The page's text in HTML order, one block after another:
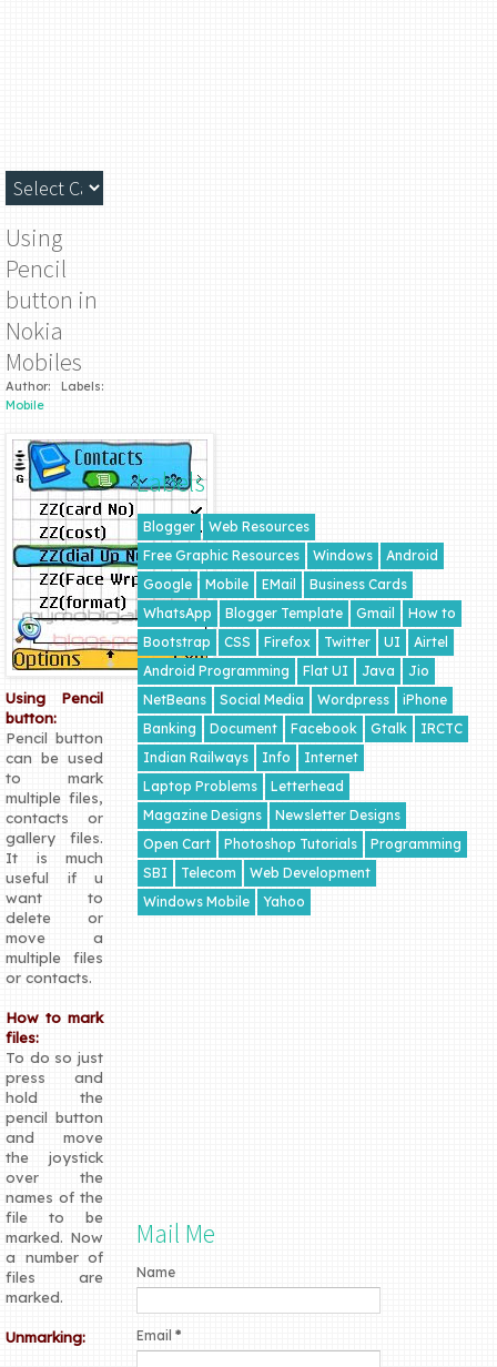
Using
Pencil
button in
Nokia
Mobiles
Author:
Labels:
Mobile
Using Pencil
button:
Pencil button
can be used
to mark
multiple files,
contacts or
gallery files.
It is much
useful if u
want to
delete or
move a
multiple files
or contacts.
How to mark
files:
To do so just
press and
hold the
pencil button
and move
the joystick
over the
names of the
file to be
marked. Now
a number of
files are
marked.
Unmarking:
Labels
Blogger
Web Resources
Free Graphic Resources
Windows
Android
Google
Mobile EMail
Business Cards
WhatsApp
Blogger Template Gmail
How to
Bootstrap
CSS Firefox Twitter UI
Airtel
Android Programming
Flat UI Java
Jio
NetBeans
Social Media Wordpress
iPhone
Banking
Document Facebook Gtalk
IRCTC
Indian Railways
Info
Internet
Laptop Problems
Letterhead
Magazine Designs
Newsletter Designs
Open Cart
Photoshop Tutorials
Programming
SBI
Telecom
Web Development
Windows Mobile
Yahoo
Mail Me
Name
Email *